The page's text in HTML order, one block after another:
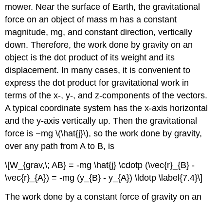
mower. Near the surface of Earth, the gravitational
force on an object of mass m has a constant
magnitude, mg, and constant direction, vertically
down. Therefore, the work done by gravity on an
object is the dot product of its weight and its
displacement. In many cases, it is convenient to
express the dot product for gravitational work in
terms of the x-, y-, and z-components of the vectors.
A typical coordinate system has the x-axis horizontal
and the y-axis vertically up. Then the gravitational
force is −mg \(\hat{j}\), so thework done by gravity,
over any path from A to B, is
\[W_{grav,\; AB} = -mg \hat{j} \cdotp (\vec{r}_{B} -
\vec{r}_{A}) = -mg (y_{B} - y_{A}) \ldotp \label{7.4}\]
The work done by a constant force of gravity on an